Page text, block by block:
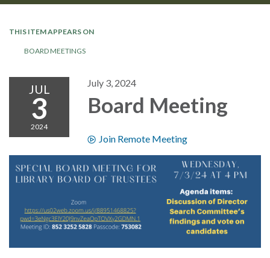
THIS ITEM APPEARS ON
BOARD MEETINGS
JUL
3
2024
July 3, 2024
Board Meeting
Join Remote Meeting